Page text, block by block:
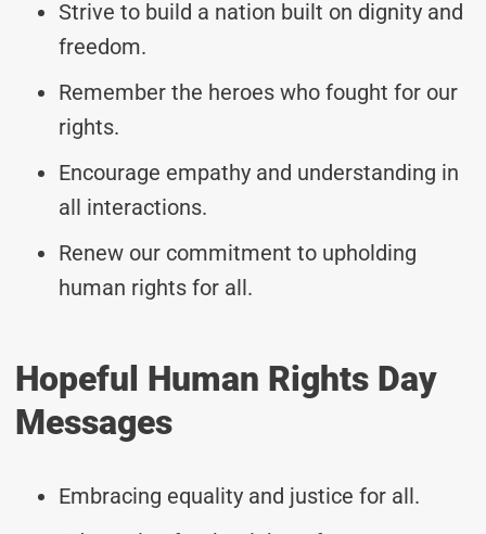
Strive to build a nation built on dignity and
freedom.
Remember the heroes who fought for our
rights.
Encourage empathy and understanding in
all interactions.
Renew our commitment to upholding
human rights for all.
Hopeful Human Rights Day
Messages
Embracing equality and justice for all.